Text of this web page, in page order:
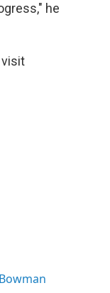
he
visit